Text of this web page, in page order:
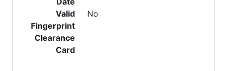
Valid
Fingerprint
Clearance
Card
No